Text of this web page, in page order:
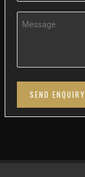
SEND ENQUIRY